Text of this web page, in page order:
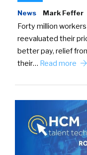
News Mark Feffer
Forty million
reevaluated their
better pay, relief
their… Read more